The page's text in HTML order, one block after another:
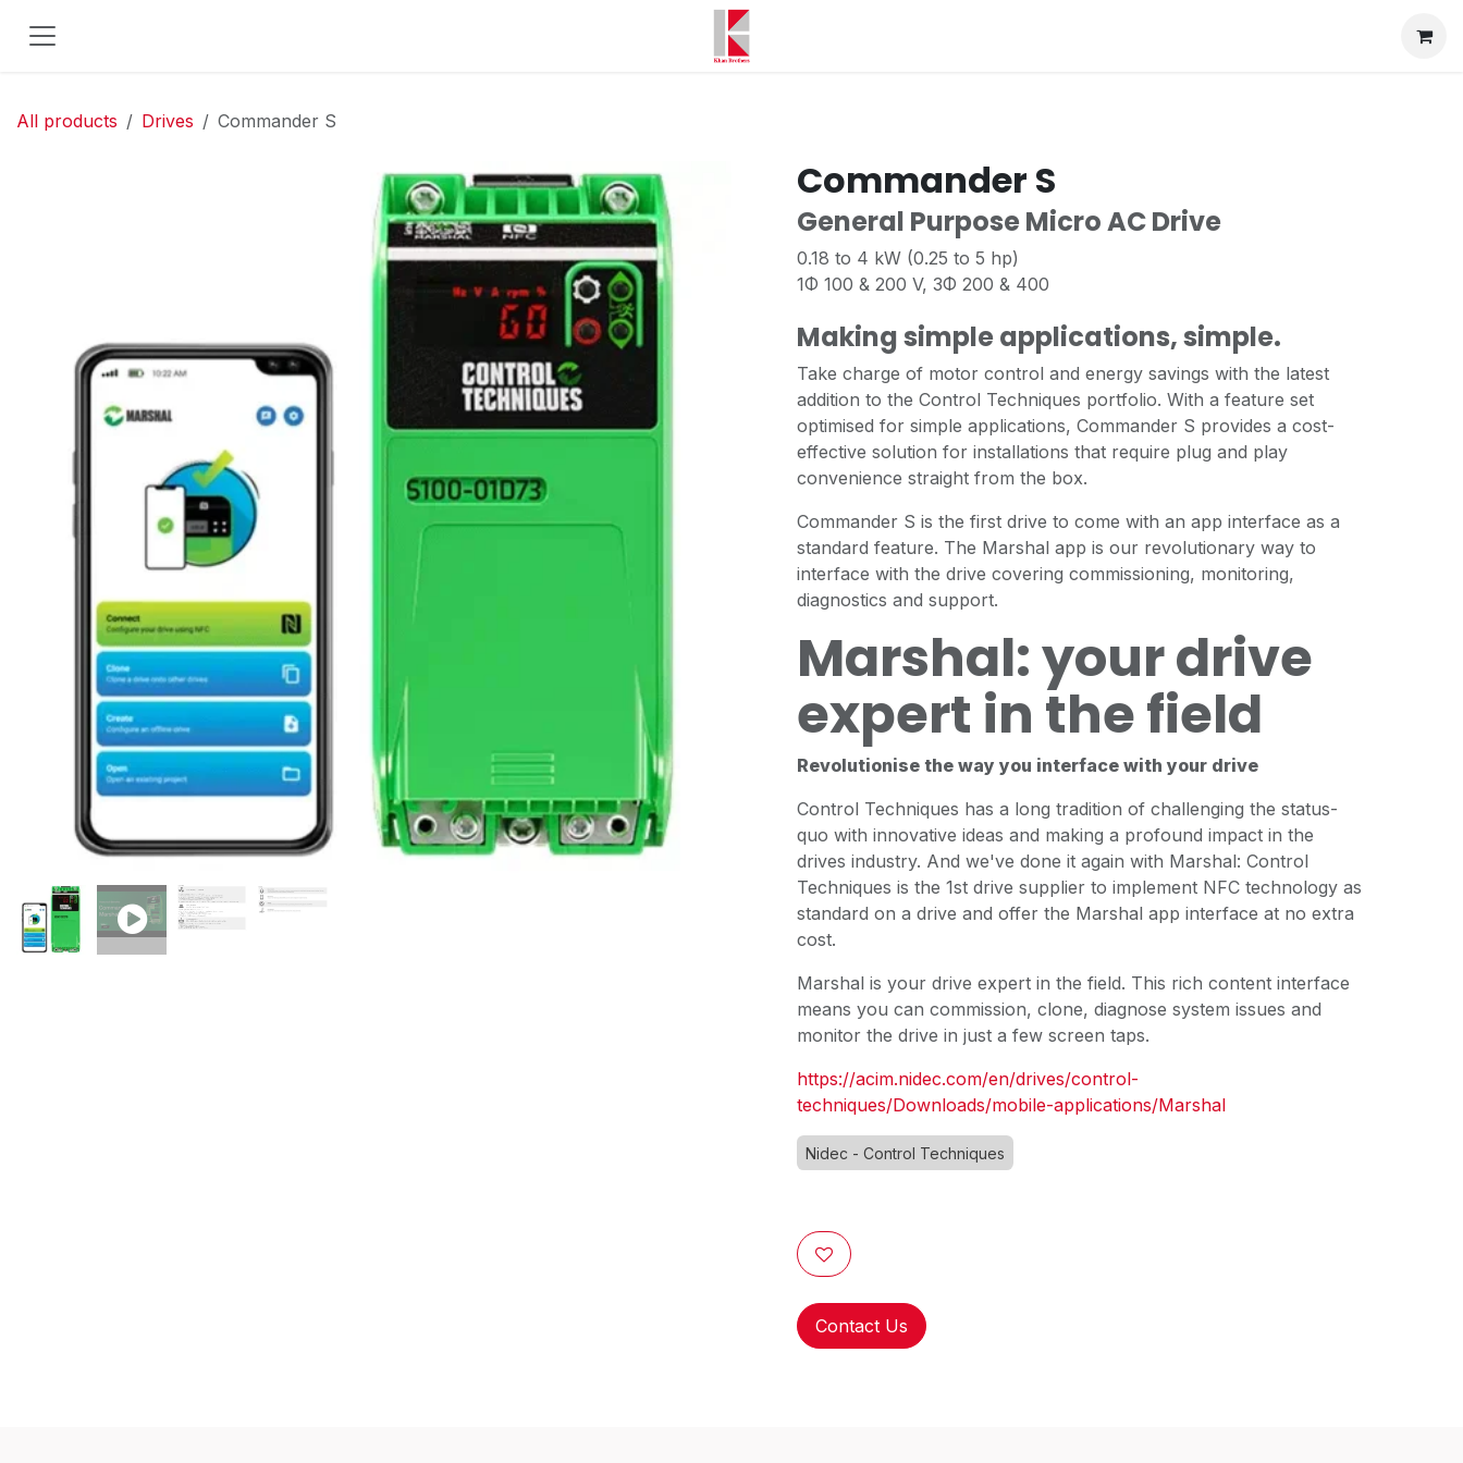
All products Drives Commander S
Commander S
General Purpose Micro AC Drive
0.18 to 4 kW (0.25 to 5 hp)
1Φ 100 & 200 V, 3Φ 200 & 400
Making simple applications, simple.
Take charge of motor control and energy savings with the latest
addition to the Control Techniques portfolio. With a feature set
optimised for simple applications, Commander S provides a cost-
effective solution for installations that require plug and play
convenience straight from the box.
Commander S is the first drive to come with an app interface as a
standard feature. The Marshal app is our revolutionary way to
interface with the drive covering commissioning, monitoring,
diagnostics and support.
Marshal: your drive
expert in the field
Revolutionise the way you interface with your drive
Control Techniques has a long tradition of challenging the status-
quo with innovative ideas and making a profound impact in the
drives industry. And we've done it again with Marshal: Control
Techniques is the 1st drive supplier to implement NFC technology as
standard on a drive and offer the Marshal app interface at no extra
cost.
Marshal is your drive expert in the field. This rich content interface
means you can commission, clone, diagnose system issues and
monitor the drive in just a few screen taps.
https://acim.nidec.com/en/drives/control-
techniques/Downloads/mobile-applications/Marshal
Nidec - Control Techniques
Contact Us